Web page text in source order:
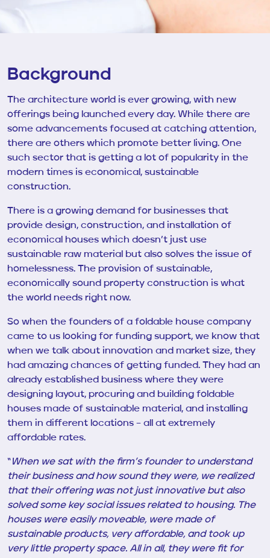
Background
The architecture world is ever growing, with new
offerings being launched every day. While there are
some advancements focused at catching attention,
there are others which promote better living. One
such sector that is getting a lot of popularity in the
modern times is economical, sustainable
construction.
There is a growing demand for businesses that
provide design, construction, and installation of
economical houses which doesn’t just use
sustainable raw material but also solves the issue of
homelessness. The provision of sustainable,
economically sound property construction is what
the world needs right now.
So when the founders of a foldable house company
came to us looking for funding support, we know that
when we talk about innovation and market size, they
had amazing chances of getting funded. They had an
already established business where they were
designing layout, procuring and building foldable
houses made of sustainable material, and installing
them in different locations – all at extremely
affordable rates.
“When we sat with the firm’s founder to understand
their business and how sound they were, we realized
that their offering was not just innovative but also
solved some key social issues related to housing. The
houses were easily moveable, were made of
sustainable products, very affordable, and took up
very little property space. All in all, they were fit for